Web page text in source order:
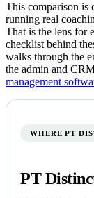
This comparison is
running real
That is the lens for
checklist behind
walks through the
the admin and
management
WHERE PT
PT